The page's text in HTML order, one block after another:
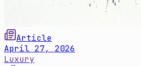
Article
April 27, 2026
Luxury